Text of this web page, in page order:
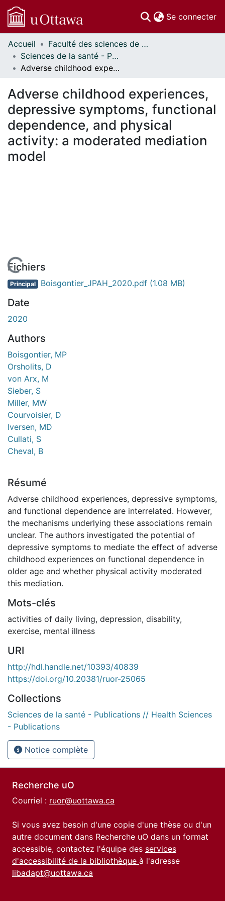
Se connecter
Communautés
et collections
Parcourir
À propos
Accueil
Faculté des sciences de la santé // Faculty of Health Sciences
Sciences de la santé - Publications // Health Sciences - Publications
Adverse childhood experiences, depressive symptoms, functional dependence, and physical activity: a moderated mediation model
Adverse childhood experiences,
depressive symptoms, functional
dependence, and physical
activity: a moderated mediation
model
En cours de chargement...
Fichiers
Principal Boisgontier_JPAH_2020.pdf (1.08 MB)
Date
2020
Authors
Boisgontier, MP
Orsholits, D
von Arx, M
Sieber, S
Miller, MW
Courvoisier, D
Iversen, MD
Cullati, S
Cheval, B
Résumé
Adverse childhood experiences, depressive symptoms,
and functional dependence are interrelated. However,
the mechanisms underlying these associations remain
unclear. The authors investigated the potential of
depressive symptoms to mediate the effect of adverse
childhood experiences on functional dependence in
older age and whether physical activity moderated
this mediation.
Mots-clés
activities of daily living, depression, disability,
exercise, mental illness
URI
http://hdl.handle.net/10393/40839
https://doi.org/10.20381/ruor-25065
Collections
Sciences de la santé - Publications // Health Sciences
- Publications
Notice complète
Recherche uO
Courriel : ruor@uottawa.ca
Si vous avez besoin d'une copie d'une thèse ou d'un
autre document dans Recherche uO dans un format
accessible, contactez l'équipe des services
d'accessibilité de la bibliothèque à l'adresse
libadapt@uottawa.ca